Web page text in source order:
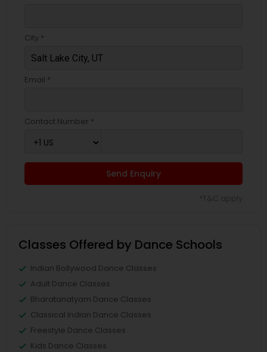
City *
Email *
Contact Number *
Send Enquiry
Classes Offered by Dance Schools
Indian Bollywood Dance Classes
Adult Dance Classes
Bharatanatyam Dance Classes
Classical Indian Dance Classes
Freestyle Dance Classes
Kids Dance Classes